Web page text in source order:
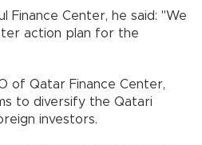
Finance Center, he said: "We
action plan for the
of Qatar Finance Center,
to diversify the Qatari
investors.